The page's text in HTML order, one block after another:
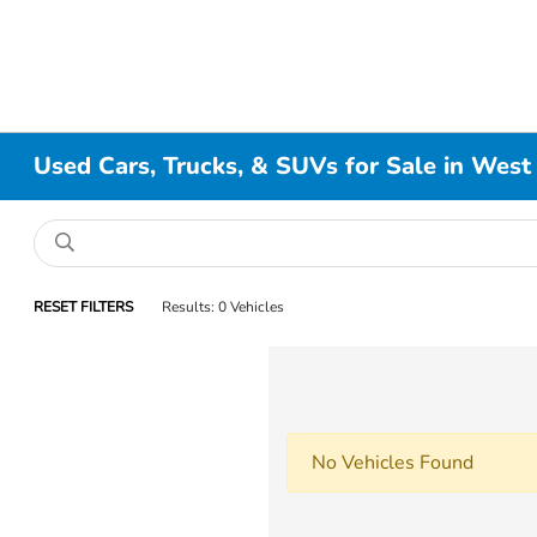
Used Cars, Trucks, & SUVs for Sale in
RESET FILTERS Results: 0 Vehicles
No Vehicles Found